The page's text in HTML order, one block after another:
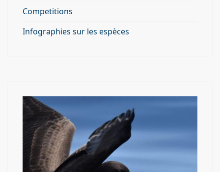
Competitions
Infographies sur les espèces